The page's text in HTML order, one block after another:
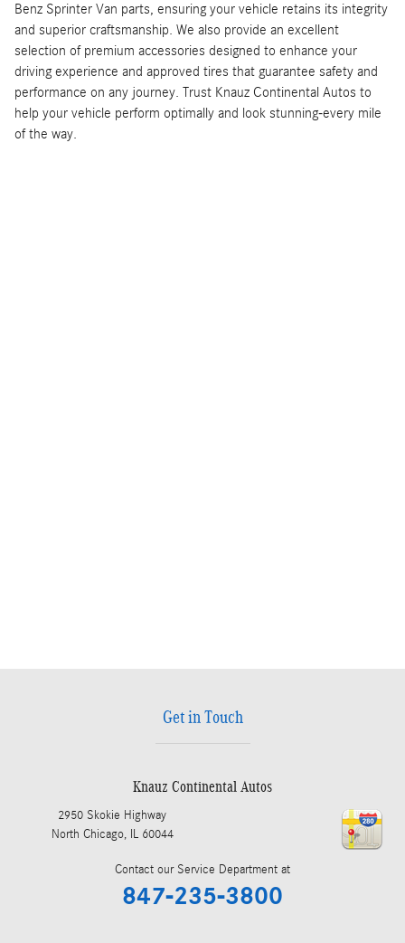
Benz Sprinter Van parts, ensuring your vehicle retains its integrity
and superior craftsmanship. We also provide an excellent
selection of premium accessories designed to enhance your
driving experience and approved tires that guarantee safety and
performance on any journey. Trust Knauz Continental Autos to
help your vehicle perform optimally and look stunning-every mile
of the way.
Get in Touch
Knauz Continental Autos
2950 Skokie Highway
North Chicago, IL 60044
Contact our Service Department at
847-235-3800